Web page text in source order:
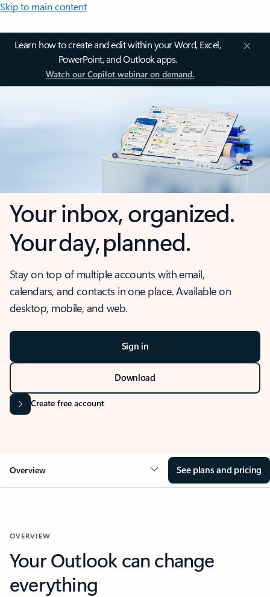
Skip to main content
Learn how to create and edit within your Word, Excel,
PowerPoint, and Outlook apps.
Watch our Copilot webinar on demand.
Your inbox, organized.
Your day, planned.
Stay on top of multiple accounts with email,
calendars, and contacts in one place. Available on
desktop, mobile, and web.
Sign in
Download
Create free account
Overview See plans and pricing
OVERVIEW
Your Outlook can change
everything